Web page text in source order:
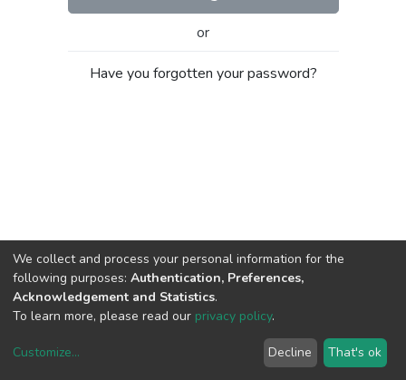
or
Have you forgotten your password?
copyright © 2002-2026LYRASIS
We collect and process your personal information for the
following purposes: Authentication, Preferences,
Acknowledgement and Statistics.
To learn more, please read our privacy policy.
Customize... Decline That's ok